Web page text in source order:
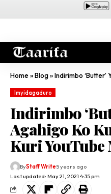
Home»Blog»Indirimbo ‘Butter’ Yaciye
Imyidagaduro
Indirimbo
Agahigo Ko
Kuri YouTube
Last updated: May 21, 2021 4:35 pm
ByStaff Write5 years ago